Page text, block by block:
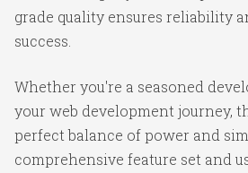
grade quality ensures reliability
success.
Whether you're a seasoned
your web development journey,
perfect balance of power and
comprehensive feature set and